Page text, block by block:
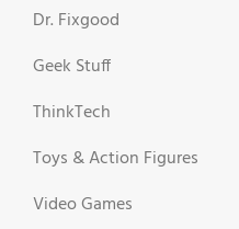
Dr. Fixgood
Geek Stuff
ThinkTech
Toys & Action Figures
Video Games